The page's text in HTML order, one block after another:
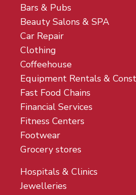
Bars & Pubs
Beauty Salons & SPA
Car Repair
Clothing
Coffeehouse
Equipment Rentals &
Fast Food Chains
Financial Services
Fitness Centers
Footwear
Grocery stores
Hospitals & Clinics
Jewelleries